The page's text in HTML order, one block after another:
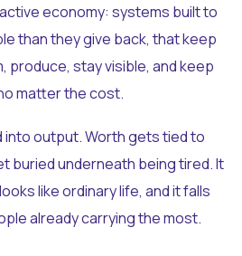
economy: systems built to
than they give back, that keep
produce, stay visible, and keep
matter the cost.
output. Worth gets tied to
buried underneath being tired. It
like ordinary life, and it falls
already carrying the most.